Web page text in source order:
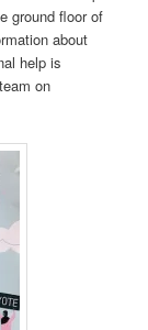
ground floor of
about
help is
on